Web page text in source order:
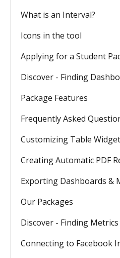
What is an Interval?
Icons in the tool
Applying for a Student
Discover - Finding
Package Features
Frequently Asked
Customizing Table
Creating Automatic PDF
Exporting Dashboards &
Our Packages
Discover - Finding Metrics
Connecting to Facebook